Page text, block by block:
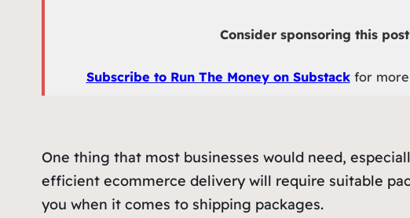
Consider sponsoring this
Subscribe to Run The Money on Substackfor more
One thing that most businesses would need,
efficient ecommerce delivery will require suitable
you when it comes to shipping packages.